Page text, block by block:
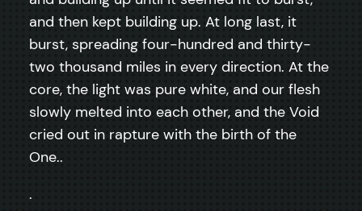
and then kept building up. At long last, it
burst, spreading four-hundred and thirty-
two thousand miles in every direction. At the
core, the light was pure white, and our flesh
slowly melted into each other, and the Void
cried out in rapture with the birth of the
One..
.